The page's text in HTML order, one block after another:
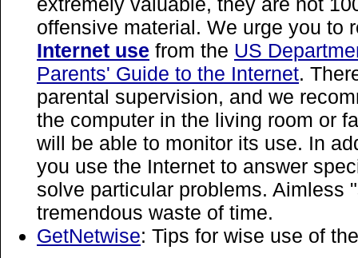
offensive material. We urge you to
Internet use from the US
Parents' Guide to the Internet.
parental supervision, and we
the computer in the living room or
will be able to monitor its use. In
you use the Internet to answer
solve particular problems. Aimless
tremendous waste of time.
GetNetwise: Tips for wise use of